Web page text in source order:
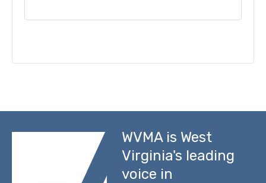
WVMA is West
Virginia's leading
voice in